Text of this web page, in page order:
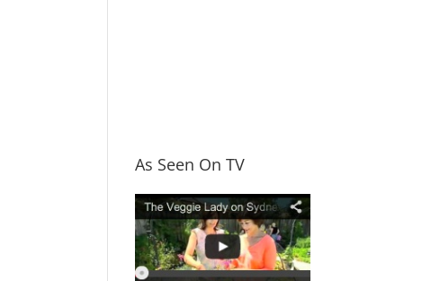
As Seen On TV